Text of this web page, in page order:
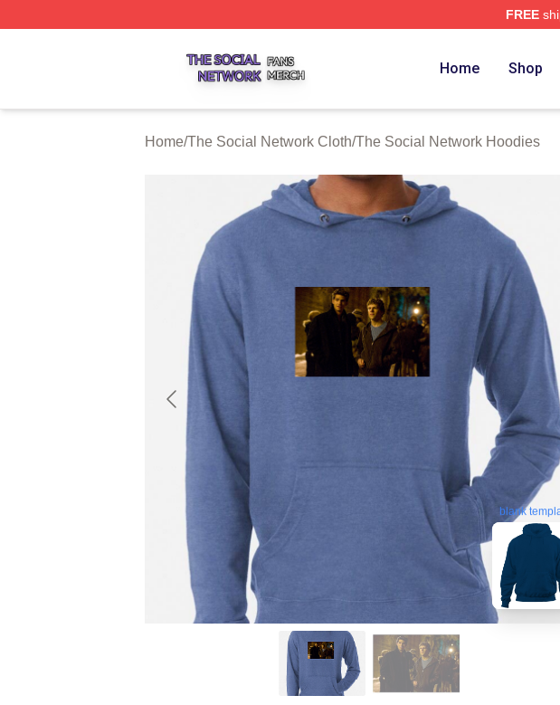
FREE
Home Shop
Home/The Social Network Cloth/The Social Network Hoodies
blank